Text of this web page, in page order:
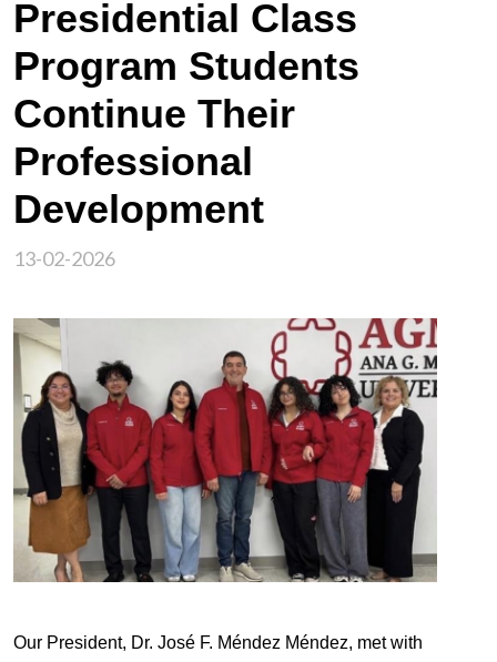
Presidential Class
Program Students
Continue Their
Professional
Development
13-02-2026
Image
Our President, Dr. José F. Méndez Méndez, met with